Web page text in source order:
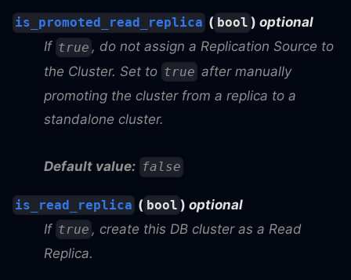
is_promoted_read_replica ( bool ) optional
If true , do not assign a Replication Source to
the Cluster. Set to true after manually
promoting the cluster from a replica to a
standalone cluster.
Default value: false
is_read_replica ( bool ) optional
If true , create this DB cluster as a Read
Replica.